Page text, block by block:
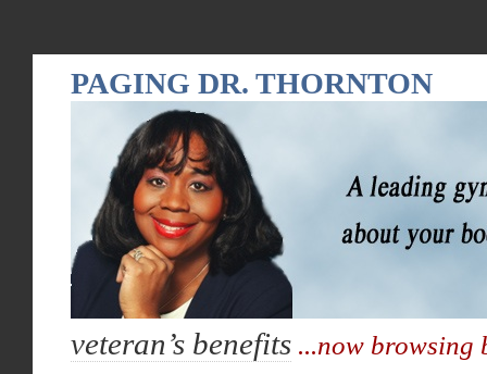
PAGING DR. THORNTON
veteran’s benefits ...now browsing